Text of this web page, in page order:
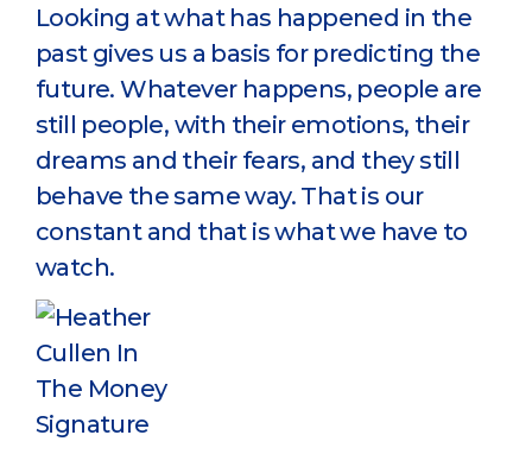
Looking at what has happened in the
past gives us a basis for predicting the
future. Whatever happens, people are
still people, with their emotions, their
dreams and their fears, and they still
behave the same way. That is our
constant and that is what we have to
watch.